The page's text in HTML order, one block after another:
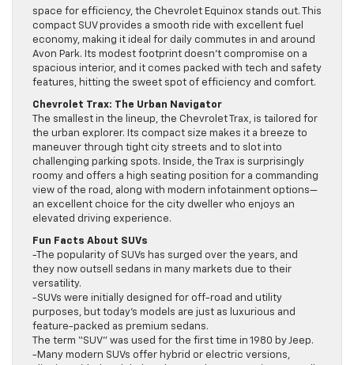
space for efficiency, the Chevrolet Equinox stands out. This
compact SUV provides a smooth ride with excellent fuel
economy, making it ideal for daily commutes in and around
Avon Park. Its modest footprint doesn’t compromise on a
spacious interior, and it comes packed with tech and safety
features, hitting the sweet spot of efficiency and comfort.
Chevrolet Trax: The Urban Navigator
The smallest in the lineup, the Chevrolet Trax, is tailored for
the urban explorer. Its compact size makes it a breeze to
maneuver through tight city streets and to slot into
challenging parking spots. Inside, the Trax is surprisingly
roomy and offers a high seating position for a commanding
view of the road, along with modern infotainment options—
an excellent choice for the city dweller who enjoys an
elevated driving experience.
Fun Facts About SUVs
-The popularity of SUVs has surged over the years, and
they now outsell sedans in many markets due to their
versatility.
-SUVs were initially designed for off-road and utility
purposes, but today’s models are just as luxurious and
feature-packed as premium sedans.
The term “SUV” was used for the first time in 1980 by Jeep.
-Many modern SUVs offer hybrid or electric versions,